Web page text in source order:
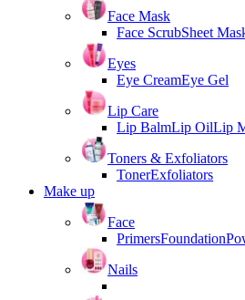
Face Mask
Face ScrubSheet
Eyes
Eye CreamEye Gel
Lip Care
Lip BalmLip OilLip
Toners & Exfoliators
TonerExfoliators
Make up
Face
PrimersFoundation
Nails